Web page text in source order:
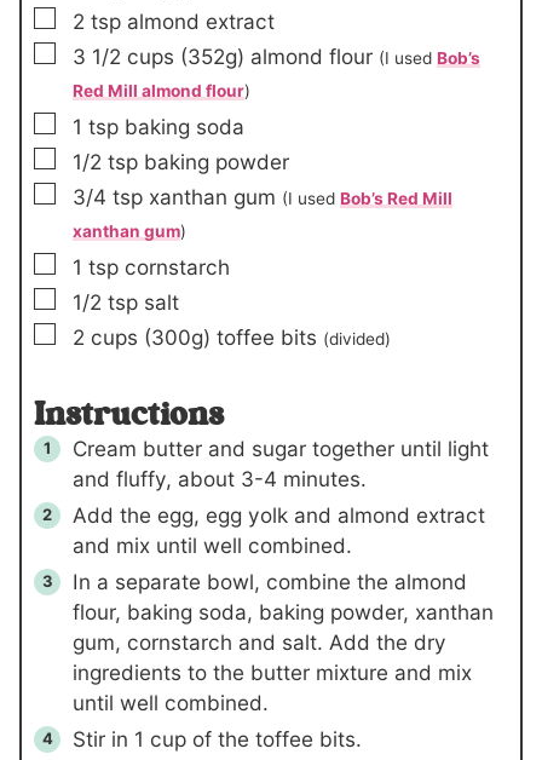
▢
2 tsp almond extract
▢
3 1/2 cups (352g) almond flour (I used Bob’s
Red Mill almond flour)
▢
1 tsp baking soda
▢
1/2 tsp baking powder
▢
3/4 tsp xanthan gum (I used Bob’s Red Mill
xanthan gum)
▢
1 tsp cornstarch
▢
1/2 tsp salt
▢
2 cups (300g) toffee bits (divided)
Instructions
Cream butter and sugar together until light
and fluffy, about 3-4 minutes.
Add the egg, egg yolk and almond extract
and mix until well combined.
In a separate bowl, combine the almond
flour, baking soda, baking powder, xanthan
gum, cornstarch and salt. Add the dry
ingredients to the butter mixture and mix
until well combined.
Stir in 1 cup of the toffee bits.